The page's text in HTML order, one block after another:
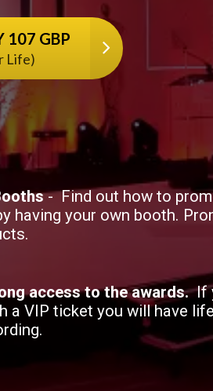
107 GBP
Life)
- Find out how to
having your own booth.
access to the awards.If
a VIP ticket you will have